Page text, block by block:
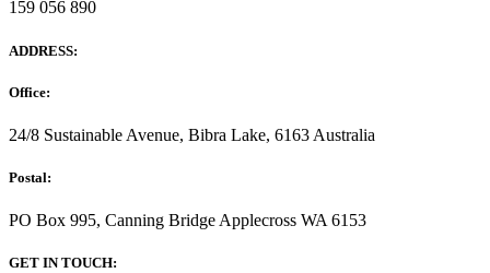
159 056 890
ADDRESS:
Office:
24/8 Sustainable Avenue, Bibra Lake, 6163 Australia
Postal:
PO Box 995, Canning Bridge Applecross WA 6153
GET IN TOUCH: